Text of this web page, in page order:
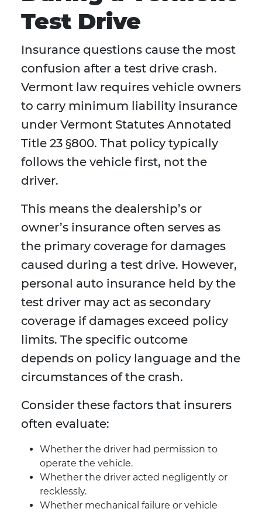
Test Drive
Insurance questions cause the most
confusion after a test drive crash.
Vermont law requires vehicle owners
to carry minimum liability insurance
under Vermont Statutes Annotated
Title 23 §800. That policy typically
follows the vehicle first, not the
driver.
This means the dealership’s or
owner’s insurance often serves as
the primary coverage for damages
caused during a test drive. However,
personal auto insurance held by the
test driver may act as secondary
coverage if damages exceed policy
limits. The specific outcome
depends on policy language and the
circumstances of the crash.
Consider these factors that insurers
often evaluate:
Whether the driver had permission to
operate the vehicle.
Whether the driver acted negligently or
recklessly.
Whether mechanical failure or vehicle